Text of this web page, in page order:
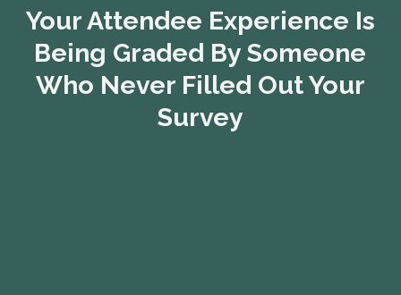
Your Attendee Experience Is
Being Graded By Someone
Who Never Filled Out Your
Survey